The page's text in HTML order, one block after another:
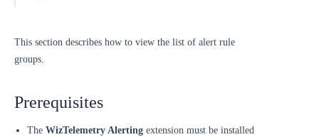
This section describes how to view the list of alert rule
groups.
Prerequisites
The WizTelemetry Alerting extension must be installed